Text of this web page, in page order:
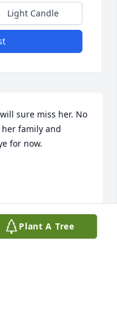
Light Candle
sure miss her. No
family and
for now.
Plant A Tree